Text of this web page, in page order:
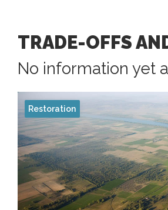
TRADE-OFFS
No information yet
Restoration